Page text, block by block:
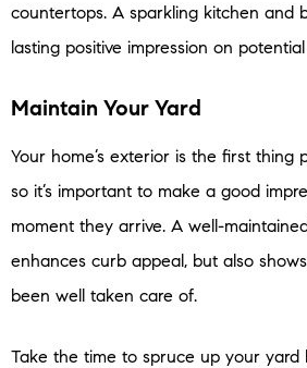
countertops. A sparkling kitchen and
lasting positive impression on
Maintain Your Yard
Your home’s exterior is the first thing
so it’s important to make a good
moment they arrive. A well-
enhances curb appeal, but also
been well taken care of.
Take the time to spruce up your yard